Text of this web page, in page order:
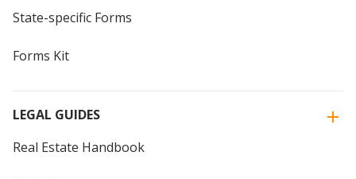
State-specific Forms
Forms Kit
LEGAL GUIDES
Real Estate Handbook